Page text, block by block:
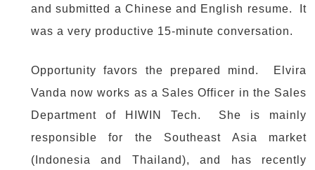
and submitted a Chinese and English resume. It
was a very productive 15-minute conversation.
Opportunity favors the prepared mind. Elvira
Vanda now works as a Sales Officer in the Sales
Department of HIWIN Tech. She is mainly
responsible for the Southeast Asia market
(Indonesia and Thailand), and has recently